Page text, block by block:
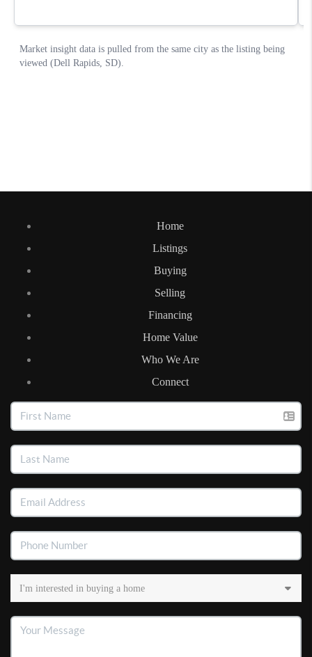
Home
Listings
Buying
Selling
Financing
Home Value
Who We Are
Connect